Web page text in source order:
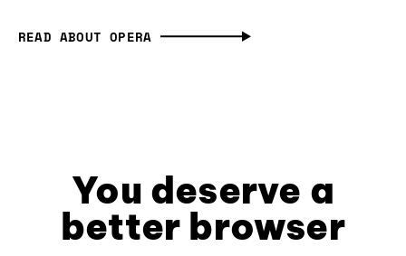
READ ABOUT OPERA
You deserve a
better browser